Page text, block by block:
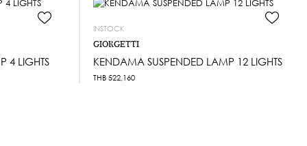
4 LIGHTS
INSTOCK
GIORGETTI
KENDAMA SUSPENDED LAMP 12 LIGHTS
THB 522,160